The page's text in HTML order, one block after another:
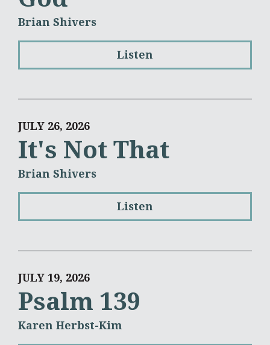
Brian Shivers
Listen
JULY 26, 2026
It's Not That
Brian Shivers
Listen
JULY 19, 2026
Psalm 139
Karen Herbst-Kim